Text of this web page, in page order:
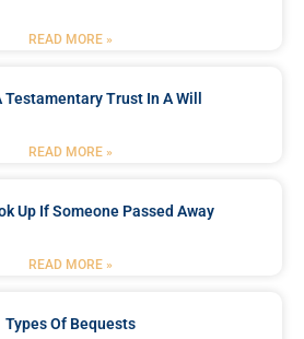
READ MORE »
Testamentary Trust In A Will
READ MORE »
Up If Someone Passed Away
READ MORE »
Types Of Bequests